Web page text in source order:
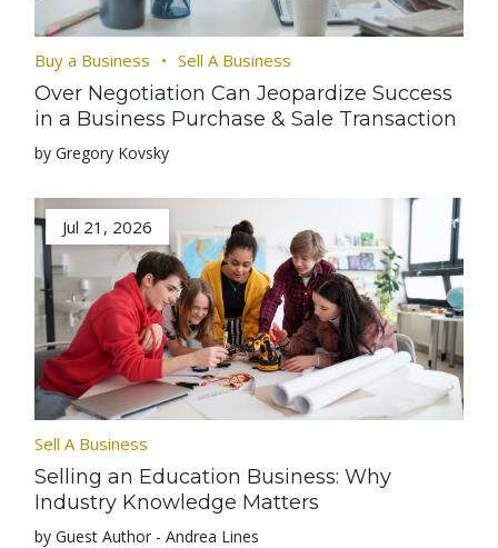
Buy a Business Sell A Business
Over Negotiation Can Jeopardize Success
in a Business Purchase & Sale Transaction
by Gregory Kovsky
Jul 21, 2026
Sell A Business
Selling an Education Business: Why
Industry Knowledge Matters
by Guest Author - Andrea Lines